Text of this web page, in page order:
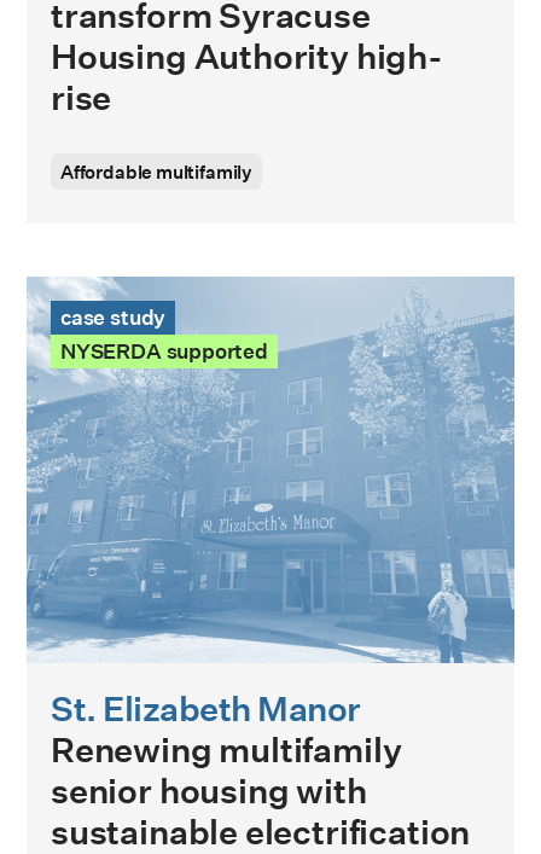
transform Syracuse
Housing Authority high-
rise
Affordable multifamily
case study
NYSERDA supported
St. Elizabeth Manor
Renewing multifamily
senior housing with
sustainable electrification
St. Elizabeth Manor Case Study